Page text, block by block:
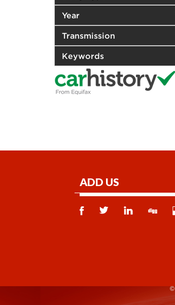
Year
Transmission
Keywords
ADD US
©